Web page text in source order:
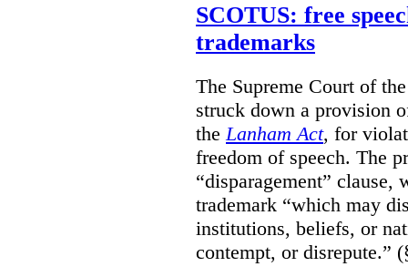
SCOTUS: free
trademarks
The Supreme Court of
struck down a provision
the Lanham Act, for
freedom of speech. The
“disparagement”
trademark “which may
institutions, beliefs, or
contempt, or disrepute.”